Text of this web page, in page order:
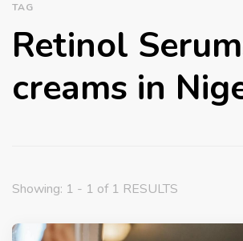
TAG
Retinol
creams in
Showing: 1 - 1 of 1 RESULTS